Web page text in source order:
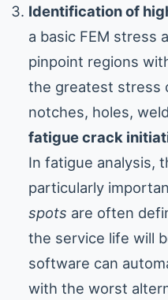
Identification of
a basic FEM stress
pinpoint regions
the greatest stress
notches, holes,
fatigue crack
In fatigue analysis,
particularly
spots are often
the service life will
software can
with the worst